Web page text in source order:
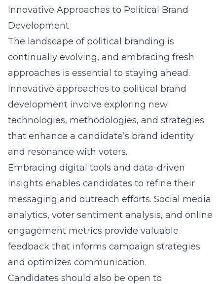
Innovative Approaches to Political Brand
Development
The landscape of political branding is
continually evolving, and embracing fresh
approaches is essential to staying ahead.
Innovative approaches to political brand
development involve exploring new
technologies, methodologies, and strategies
that enhance a candidate’s brand identity
and resonance with voters.
Embracing digital tools and data-driven
insights enables candidates to refine their
messaging and outreach efforts. Social media
analytics, voter sentiment analysis, and online
engagement metrics provide valuable
feedback that informs campaign strategies
and optimizes communication.
Candidates should also be open to